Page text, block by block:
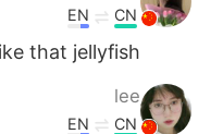
CN
EN
that jellyfish
lee
CN
EN